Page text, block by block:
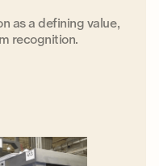
as a defining value,
recognition.